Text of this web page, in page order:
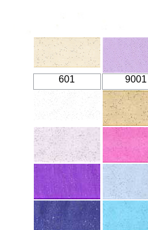
601 9001